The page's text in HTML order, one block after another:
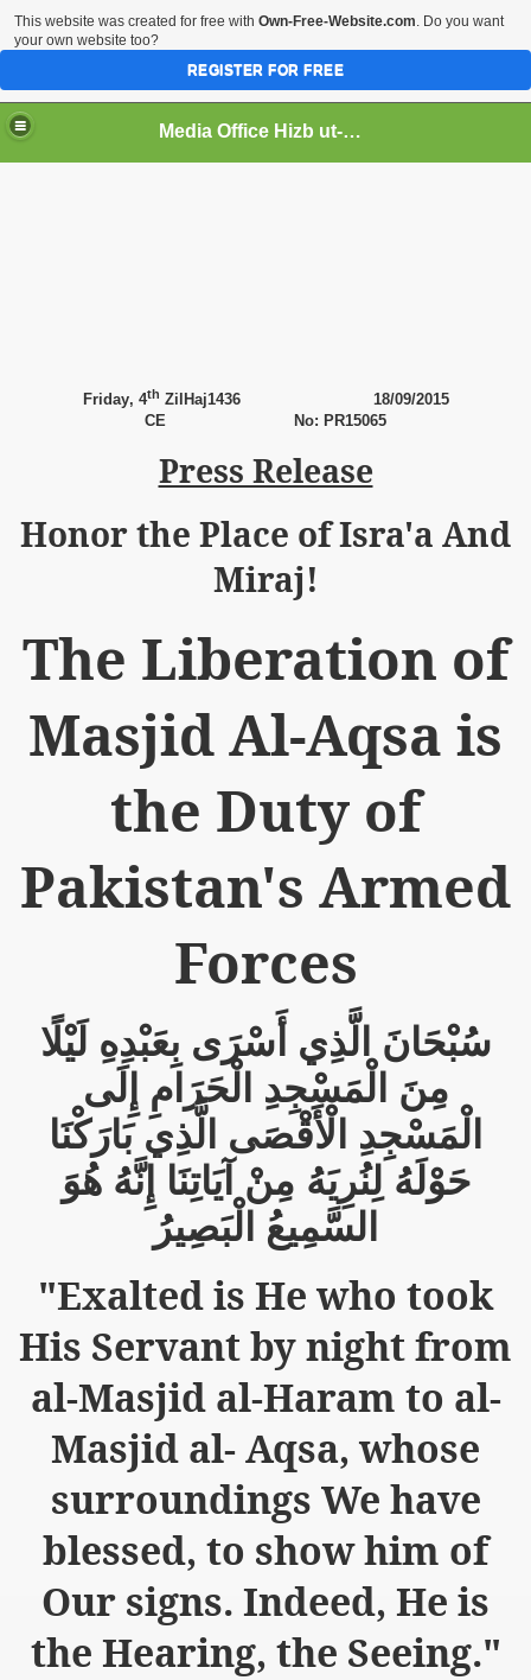
Media Office Hizb ut-Tahrir Pakistan
Friday, 4th ZilHaj1436 18/09/2015
CE
No: PR15065
Press Release
Honor the Place of Isra'a And
Miraj!
The Liberation of
Masjid Al-Aqsa is
the Duty of
Pakistan's Armed
Forces
سُبْحَانَ الَّذِي أَسْرَى بِعَبْدِهِ لَيْلًا
مِنَ الْمَسْجِدِ الْحَرَامِ إِلَى
الْمَسْجِدِ الْأَقْصَى الَّذِي بَارَكْنَا
حَوْلَهُ لِنُرِيَهُ مِنْ آيَاتِنَا إِنَّهُ هُوَ
السَّمِيعُ الْبَصِيرُ
"Exalted is He who took
His Servant by night from
al-Masjid al-Haram to al-
Masjid al- Aqsa, whose
surroundings We have
blessed, to show him of
Our signs. Indeed, He is
the Hearing, the Seeing."
with India
lies against HT
Building to Afghanistan
Tactical weapons
Muslim Countries Military Alliance
Kurram Agency
of Islam launched
Press Conference
This website was created for free with Own-Free-Website.com. Do you want
your own website too?
REGISTER FOR FREE